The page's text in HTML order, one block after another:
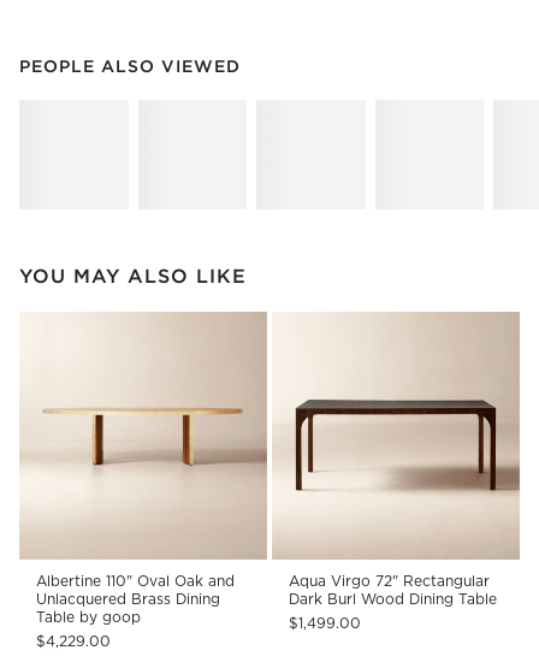
PEOPLE ALSO VIEWED
PEOPLE ALSO VIEWEDITEMS SKIPPED. UNDO.
YOU MAY ALSO LIKE
Albertine 110" Oval Oak and
Unlacquered Brass Dining
Table by goop
$4,229.00
Aqua Virgo 72" Rectangular
Dark Burl Wood Dining Table
$1,499.00